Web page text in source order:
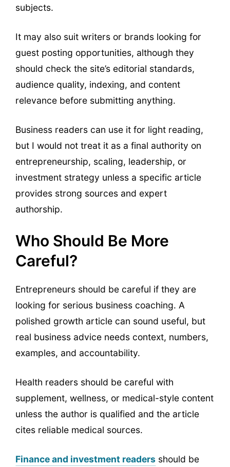
subjects.
It may also suit writers or brands looking for
guest posting opportunities, although they
should check the site’s editorial standards,
audience quality, indexing, and content
relevance before submitting anything.
Business readers can use it for light reading,
but I would not treat it as a final authority on
entrepreneurship, scaling, leadership, or
investment strategy unless a specific article
provides strong sources and expert
authorship.
Who Should Be More
Careful?
Entrepreneurs should be careful if they are
looking for serious business coaching. A
polished growth article can sound useful, but
real business advice needs context, numbers,
examples, and accountability.
Health readers should be careful with
supplement, wellness, or medical-style content
unless the author is qualified and the article
cites reliable medical sources.
Finance and investment readers should be